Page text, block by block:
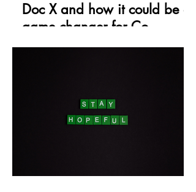
Doc X and how it could be a
game changer for Co-
operative Housing
Communities Conference I picked...